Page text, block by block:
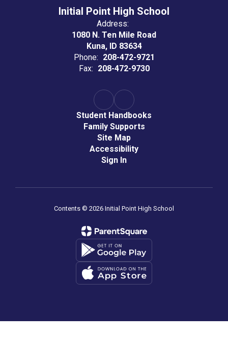
Initial Point High School
Address:
1080 N. Ten Mile Road
Kuna, ID 83634
Phone: 208-472-9721
Fax: 208-472-9730
Student Handbooks
Family Supports
Site Map
Accessibility
Sign In
Contents © 2026 Initial Point High School